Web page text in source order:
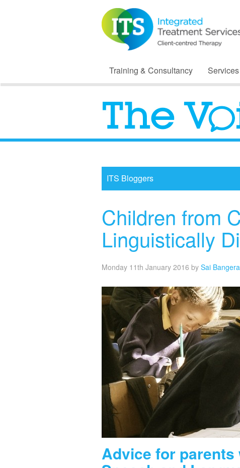
Training & Consultancy Services
ITS Bloggers
Children from
Linguistically
Monday 11th January 2016 by Sai Bangera
Advice for